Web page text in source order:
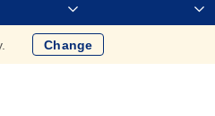
Change